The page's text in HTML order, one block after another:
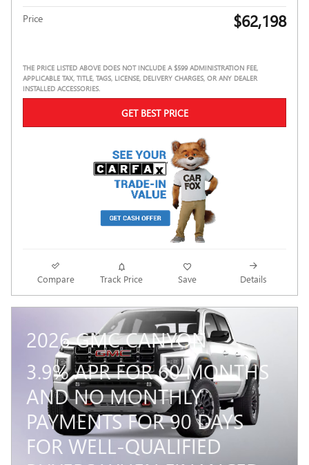
Price $62,198
THE PRICE LISTED ABOVE DOES NOT INCLUDE A $599 ADMINISTRATION FEE,
APPLICABLE TAX, TITLE, TAGS, LICENSE, DELIVERY CHARGES, OR ANY DEALER
INSTALLED ACCESSORIES.
GET BEST PRICE
Compare Track Price Save Details
2026 GMC CANYON
3.9% APR FOR 60 MONTHS
AND NO MONTHLY
PAYMENTS FOR 90 DAYS
FOR WELL-QUALIFIED